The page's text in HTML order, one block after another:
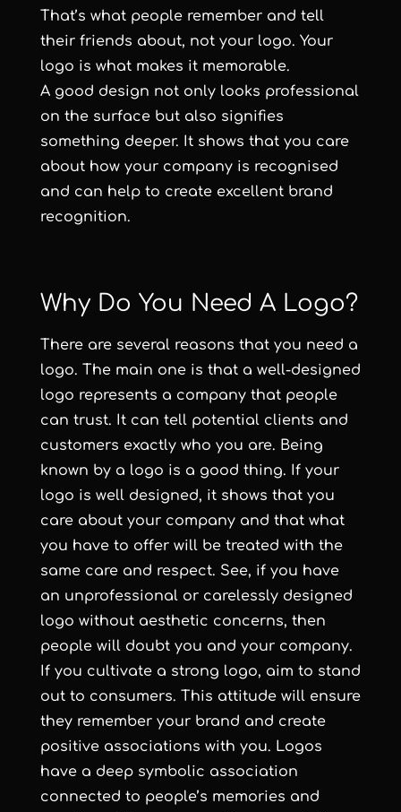
That’s what people remember and tell
their friends about, not your logo. Your
logo is what makes it memorable.
A good design not only looks professional
on the surface but also signifies
something deeper. It shows that you care
about how your company is recognised
and can help to create excellent brand
recognition.
Why Do You Need A Logo?
There are several reasons that you need a
logo. The main one is that a well-designed
logo represents a company that people
can trust. It can tell potential clients and
customers exactly who you are. Being
known by a logo is a good thing. If your
logo is well designed, it shows that you
care about your company and that what
you have to offer will be treated with the
same care and respect. See, if you have
an unprofessional or carelessly designed
logo without aesthetic concerns, then
people will doubt you and your company.
If you cultivate a strong logo, aim to stand
out to consumers. This attitude will ensure
they remember your brand and create
positive associations with you. Logos
have a deep symbolic association
connected to people’s memories and